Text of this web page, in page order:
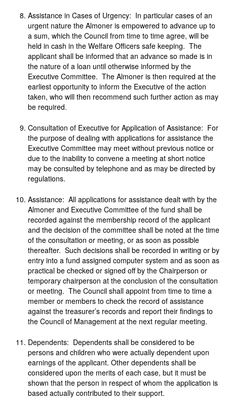
Assistance in Cases of Urgency: In particular cases of an
urgent nature the Almoner is empowered to advance up to
a sum, which the Council from time to time agree, will be
held in cash in the Welfare Officers safe keeping. The
applicant shall be informed that an advance so made is in
the nature of a loan until otherwise informed by the
Executive Committee. The Almoner is then required at the
earliest opportunity to inform the Executive of the action
taken, who will then recommend such further action as may
be required.
Consultation of Executive for Application of Assistance: For
the purpose of dealing with applications for assistance the
Executive Committee may meet without previous notice or
due to the inability to convene a meeting at short notice
may be consulted by telephone and as may be directed by
regulations.
Assistance: All applications for assistance dealt with by the
Almoner and Executive Committee of the fund shall be
recorded against the membership record of the applicant
and the decision of the committee shall be noted at the time
of the consultation or meeting, or as soon as possible
thereafter. Such decisions shall be recorded in writing or by
entry into a fund assigned computer system and as soon as
practical be checked or signed off by the Chairperson or
temporary chairperson at the conclusion of the consultation
or meeting. The Council shall appoint from time to time a
member or members to check the record of assistance
against the treasurer’s records and report their findings to
the Council of Management at the next regular meeting.
Dependents: Dependents shall be considered to be
persons and children who were actually dependent upon
earnings of the applicant. Other dependents shall be
considered upon the merits of each case, but it must be
shown that the person in respect of whom the application is
based actually contributed to their support.